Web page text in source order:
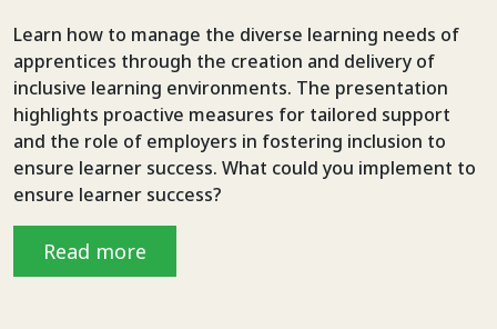
Learn how to manage the diverse learning needs of
apprentices through the creation and delivery of
inclusive learning environments. The presentation
highlights proactive measures for tailored support
and the role of employers in fostering inclusion to
ensure learner success. What could you implement to
ensure learner success?
Read more